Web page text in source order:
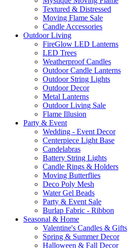
Textured & Distressed
Moving Flame Sale
Candle Accessories
Outdoor Living
FireGlow LED Lanterns
LED Trees
Weatherproof Candles
Outdoor Candle Lanterns
Outdoor String Lights
Outdoor Decor
Metal Lanterns
Outdoor Living Sale
Flame Illusion
Party & Event
Wedding - Event Decor
Centerpiece Light Base
Candelabras
Battery String Lights
Candle Rings & Holders
Moving Butterflies
Deco Poly Mesh
Water Gel Beads
Party & Event Sale
Burlap Fabric - Ribbon
Seasonal & Home
Valentine's Candles & Gifts
Spring & Summer Decor
Halloween & Fall Decor